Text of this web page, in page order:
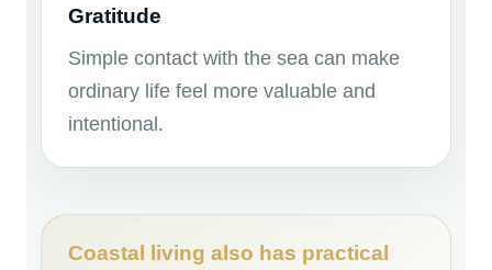
Gratitude
Simple contact with the sea can make
ordinary life feel more valuable and
intentional.
Coastal living also has practical